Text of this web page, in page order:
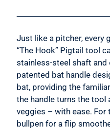
Just like a pitcher, every
“The Hook” Pigtail tool
stainless-steel shaft
patented bat handle
bat, providing the
the handle turns the tool
veggies – with ease. For
bullpen for a flip